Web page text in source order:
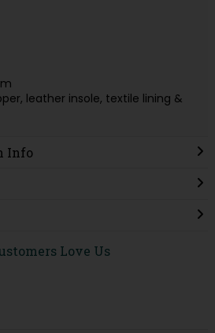
leather insole, textile lining &
Info
Love Us